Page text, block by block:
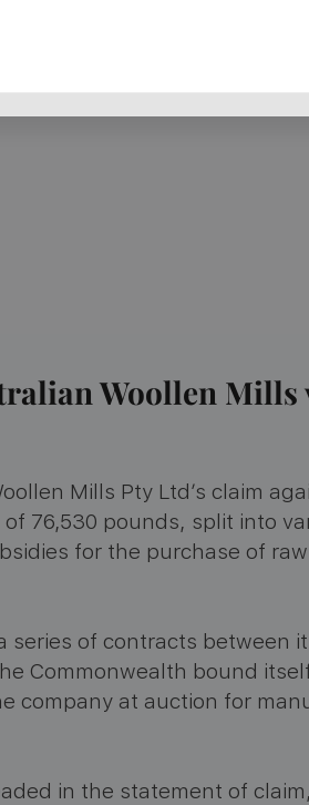
Woollen Mills
Mills Pty Ltd’s claim
76,530 pounds, split into
for the purchase of
series of contracts between
Commonwealth bound
company at auction for
in the statement of